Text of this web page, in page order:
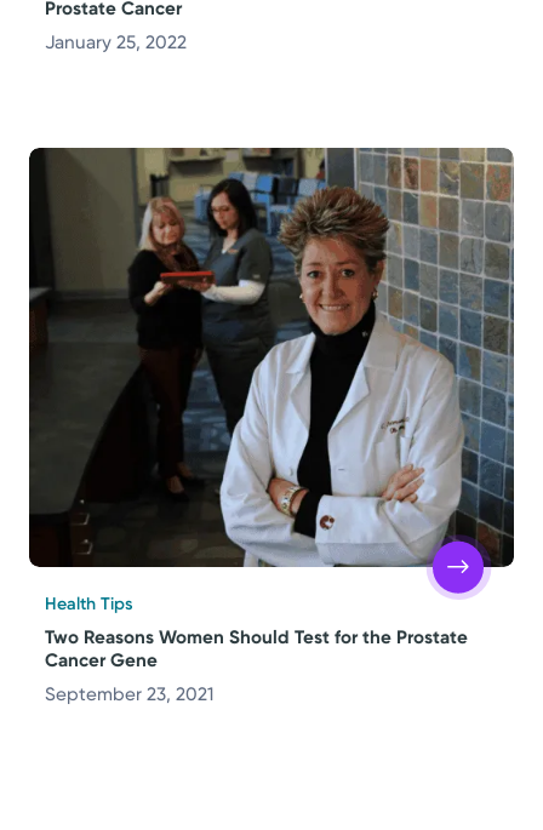
Prostate Cancer
January 25, 2022
Health Tips
Two Reasons Women Should Test for the Prostate
Cancer Gene
September 23, 2021